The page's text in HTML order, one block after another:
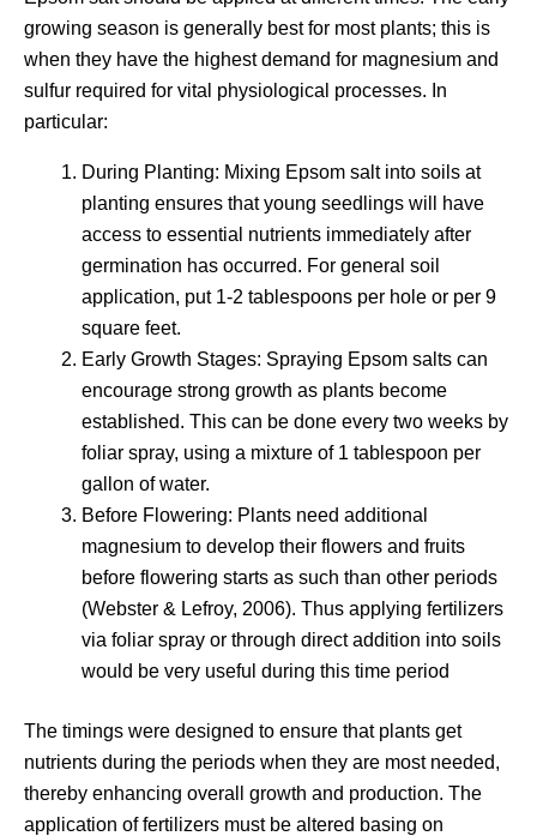
growing season is generally best for most plants; this is
when they have the highest demand for magnesium and
sulfur required for vital physiological processes. In
particular:
During Planting: Mixing Epsom salt into soils at
planting ensures that young seedlings will have
access to essential nutrients immediately after
germination has occurred. For general soil
application, put 1-2 tablespoons per hole or per 9
square feet.
Early Growth Stages: Spraying Epsom salts can
encourage strong growth as plants become
established. This can be done every two weeks by
foliar spray, using a mixture of 1 tablespoon per
gallon of water.
Before Flowering: Plants need additional
magnesium to develop their flowers and fruits
before flowering starts as such than other periods
(Webster & Lefroy, 2006). Thus applying fertilizers
via foliar spray or through direct addition into soils
would be very useful during this time period
The timings were designed to ensure that plants get
nutrients during the periods when they are most needed,
thereby enhancing overall growth and production. The
application of fertilizers must be altered basing on